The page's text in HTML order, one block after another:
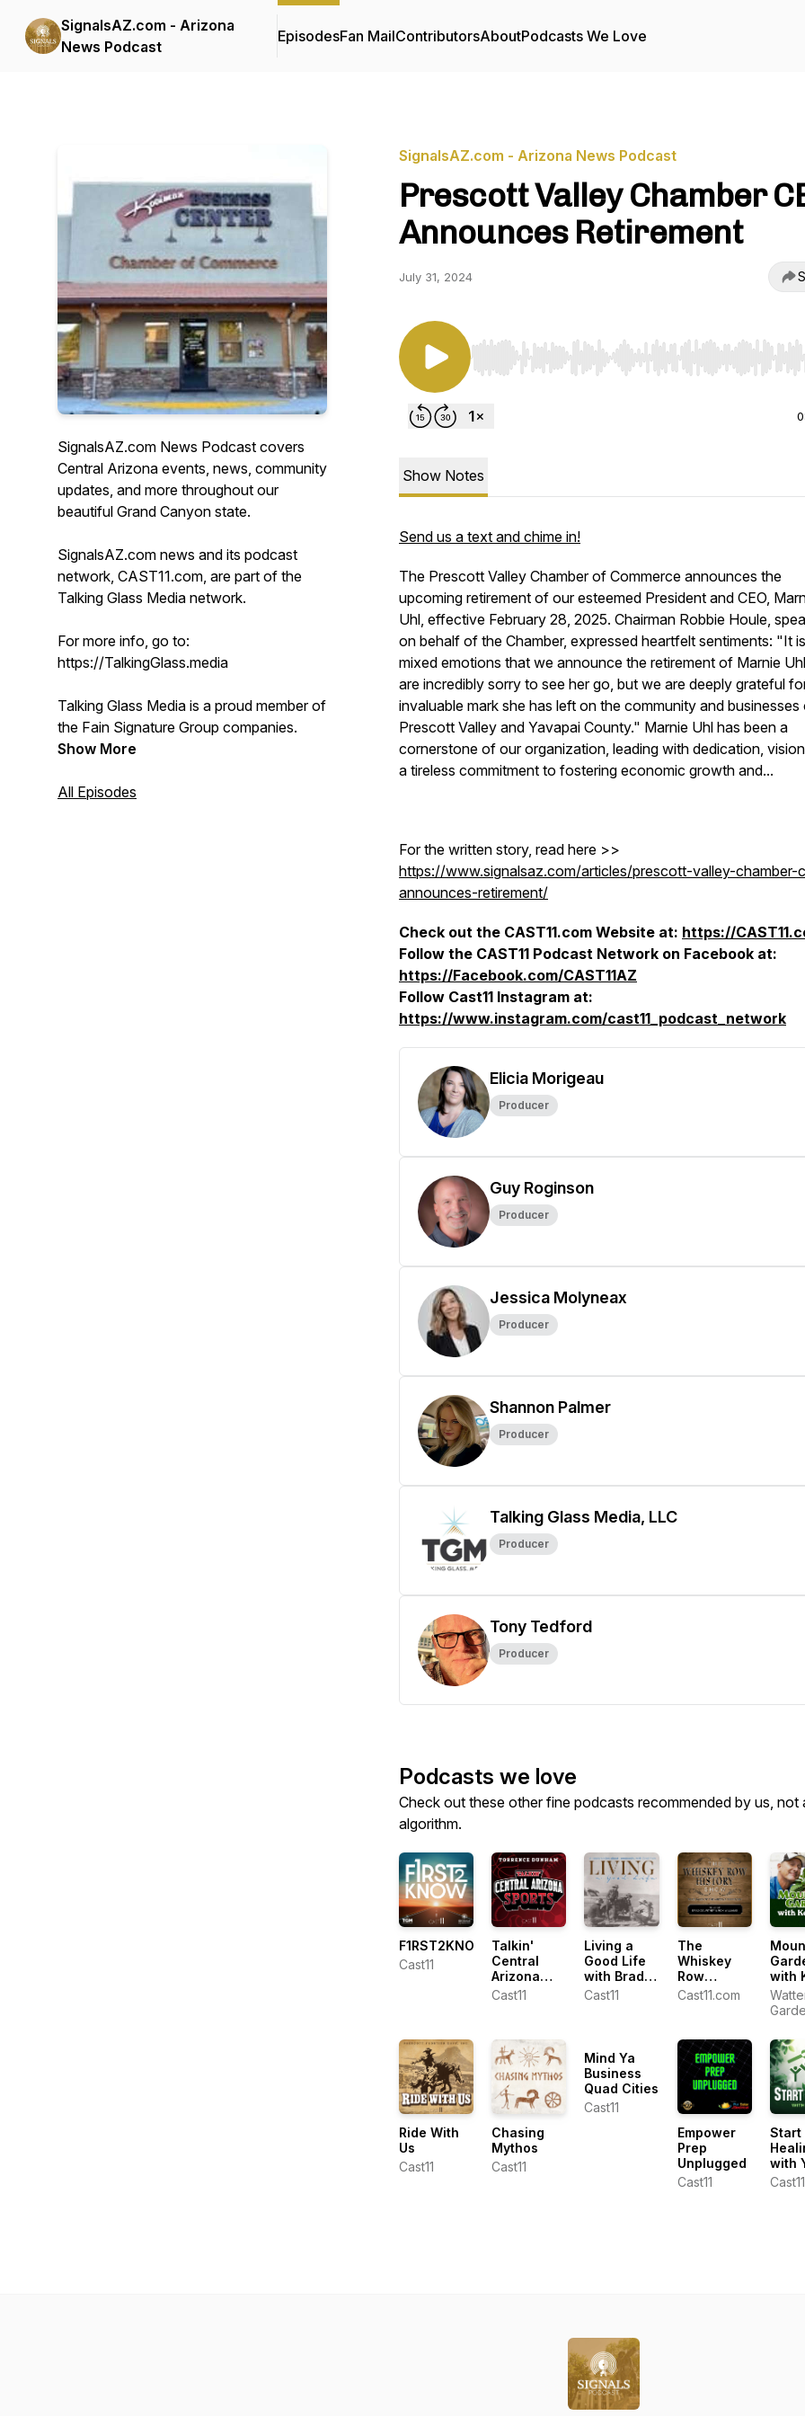
SignalsAZ.com - Arizona
News Podcast
EpisodesFan MailContributorsAboutPodcasts We Love
SignalsAZ.com News Podcast covers
Central Arizona events, news, community
updates, and more throughout our
beautiful Grand Canyon state.
SignalsAZ.com news and its podcast
network, CAST11.com, are part of the
Talking Glass Media network.
For more info, go to:
https://TalkingGlass.media
Talking Glass Media is a proud member of
the Fain Signature Group companies.
Show More
All Episodes
SignalsAZ.com - Arizona News Podcast
Prescott Valley Chamber
Announces Retirement
July 31, 2024
Use Left/Right to seek, Home/End to jump to start
Show Notes
Send us a text and chime in!
The Prescott Valley Chamber of Commerce announces the
upcoming retirement of our esteemed President and CEO,
Uhl, effective February 28, 2025. Chairman Robbie Houle,
on behalf of the Chamber, expressed heartfelt sentiments: "It
mixed emotions that we announce the retirement of Marnie
are incredibly sorry to see her go, but we are deeply grateful
invaluable mark she has left on the community and businesses
Prescott Valley and Yavapai County." Marnie Uhl has been a
cornerstone of our organization, leading with dedication,
a tireless commitment to fostering economic growth and...
For the written story, read here >>
https://www.signalsaz.com/articles/prescott-valley-chamber-
announces-retirement/
Check out the CAST11.com Website at: https://
Follow the CAST11 Podcast Network on Facebook at:
https://Facebook.com/CAST11AZ
Follow Cast11 Instagram at:
https://www.instagram.com/cast11_podcast_network
Elicia Morigeau
Producer
Guy Roginson
Producer
Jessica Molyneax
Producer
Shannon Palmer
Producer
Talking Glass Media, LLC
Producer
Tony Tedford
Producer
Podcasts we love
Check out these other fine podcasts recommended by us, not
algorithm.
F1RST2KNOW
Cast11
Talkin'
Central
Arizona
Sports with
Cast11
Living a
Good Life
with Brad
Fain
Cast11
The
Whiskey
Row
History
Cast11.com
with
Lain
Ken
Ride With
Us
Cast11
Chasing
Mythos
Cast11
Mind Ya
Business
Quad Cities
Cast11
Empower
Prep
Unplugged
Cast11
Start
with
Cast11